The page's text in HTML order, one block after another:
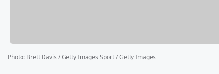
Photo: Brett Davis / Getty Images Sport / Getty Images